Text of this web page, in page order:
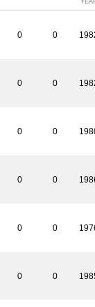
0 0
0 0
0 0
0 0
0 0
0 0